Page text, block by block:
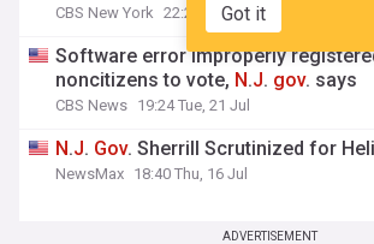
Got it
CBS New York 22:29 Thu, 23 Jul
Software error improperly
noncitizens to vote, N.J. gov. says
CBS News 19:24 Tue, 21 Jul
N.J. Gov. Sherrill Scrutinized for
NewsMax 18:40 Thu, 16 Jul
ADVERTISEMENT